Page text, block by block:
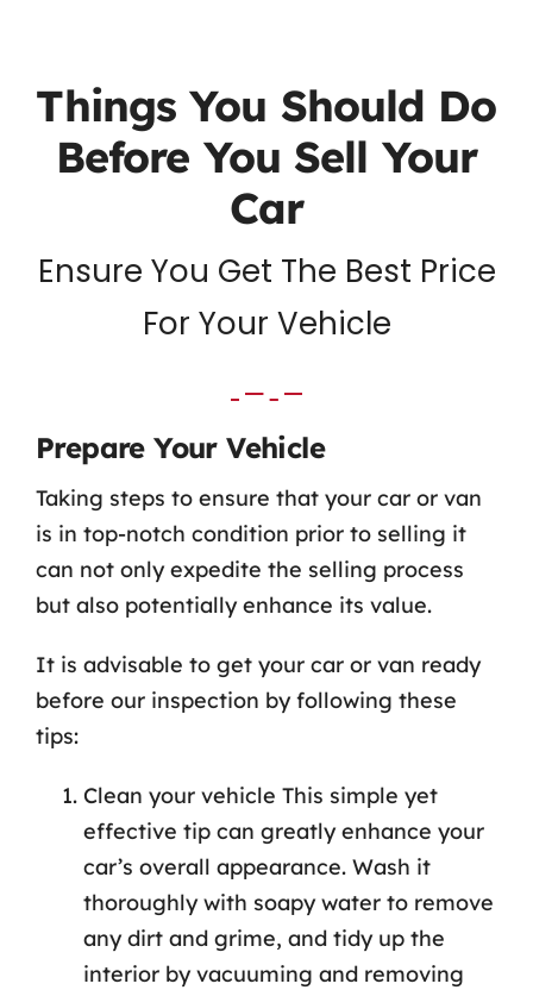
Things You Should Do
Before You Sell Your
Car
Ensure You Get The Best Price
For Your Vehicle
Prepare Your Vehicle
Taking steps to ensure that your car or van
is in top-notch condition prior to selling it
can not only expedite the selling process
but also potentially enhance its value.
It is advisable to get your car or van ready
before our inspection by following these
tips:
Clean your vehicle This simple yet
effective tip can greatly enhance your
car’s overall appearance. Wash it
thoroughly with soapy water to remove
any dirt and grime, and tidy up the
interior by vacuuming and removing